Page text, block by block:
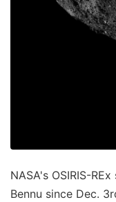
NASA's OSIRIS-
Bennu since Dec.